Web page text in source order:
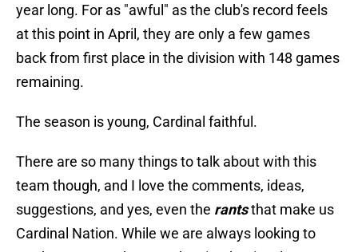
year long. For as "awful" as the club's record feels
at this point in April, they are only a few games
back from first place in the division with 148 games
remaining.
The season is young, Cardinal faithful.
There are so many things to talk about with this
team though, and I love the comments, ideas,
suggestions, and yes, even the rantsthat make us
Cardinal Nation. While we are always looking to